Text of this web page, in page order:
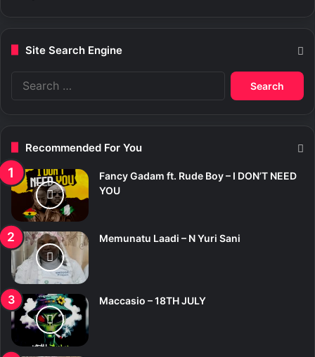
Site Search Engine
Recommended For You
Fancy Gadam ft. Rude Boy – I DON’T NEED
YOU
Memunatu Laadi – N Yuri Sani
Maccasio – 18TH JULY